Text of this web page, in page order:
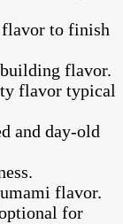
to finish
flavor.
flavor typical
and day-old
flavor.
for